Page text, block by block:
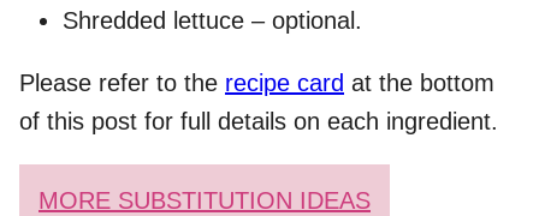
Shredded lettuce – optional.
Please refer to the recipe card at the bottom
of this post for full details on each ingredient.
MORE SUBSTITUTION IDEAS